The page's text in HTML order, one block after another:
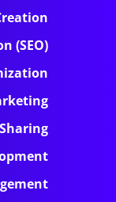
(SEO)